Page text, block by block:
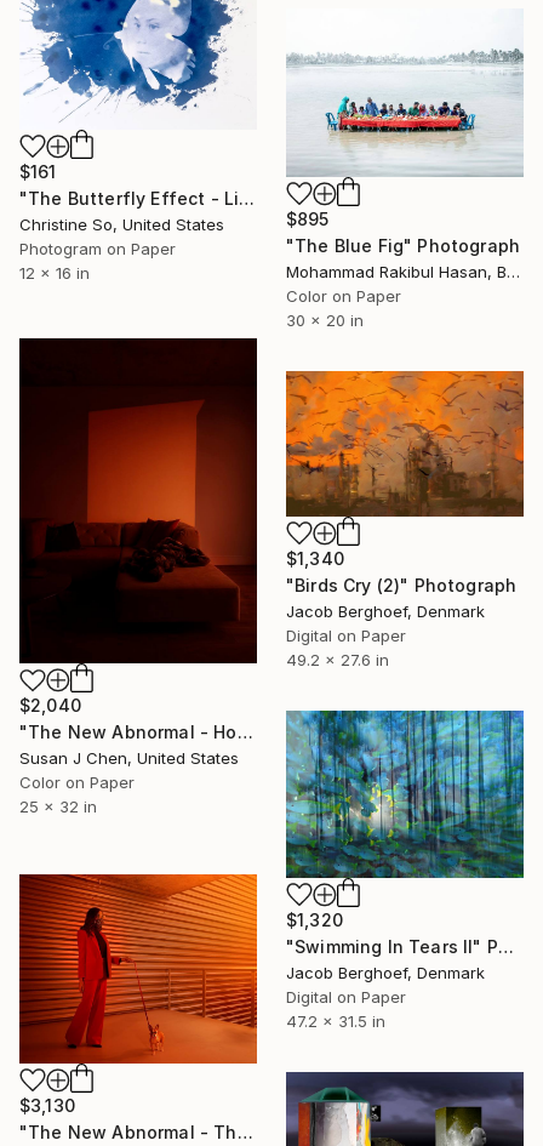
$161
"The Butterfly Effect - Limited Edition of 2" Photograph
Christine So, United States
Photogram on Paper
12 x 16 in
$895
"The Blue Fig" Photograph
Mohammad Rakibul Hasan, Bangladesh
Color on Paper
30 x 20 in
$2,040
"The New Abnormal - Home" Photograph
Susan J Chen, United States
Color on Paper
25 x 32 in
$1,340
"Birds Cry (2)" Photograph
Jacob Berghoef, Denmark
Digital on Paper
49.2 x 27.6 in
$1,320
"Swimming In Tears II" Photograph
Jacob Berghoef, Denmark
Digital on Paper
47.2 x 31.5 in
$3,130
"The New Abnormal - The Fashionista" Photograph